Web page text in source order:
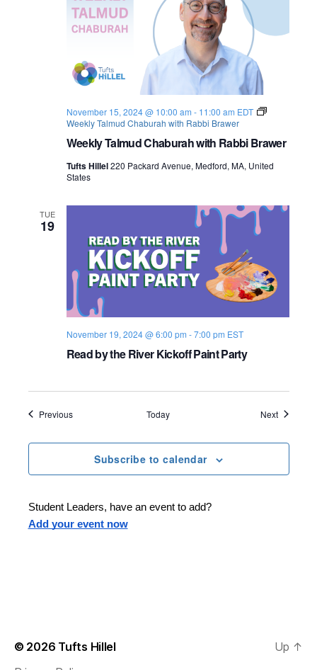
Weekly Talmud Chaburah with Rabbi Brawer
November 15, 2024 @ 10:00 am - 11:00 am EDT
Weekly Talmud Chaburah with Rabbi Brawer
Tufts Hillel220 Packard Avenue, Medford, MA, United
States
TUE
19
Read by the River Kickoff Paint Party
November 19, 2024 @ 6:00 pm -7:00 pm EST
PreviousEvents Today NextEvents
Subscribe to calendar
Student Leaders, have an event to add?
Add your event now
© 2026 Tufts Hillel
Up ↑